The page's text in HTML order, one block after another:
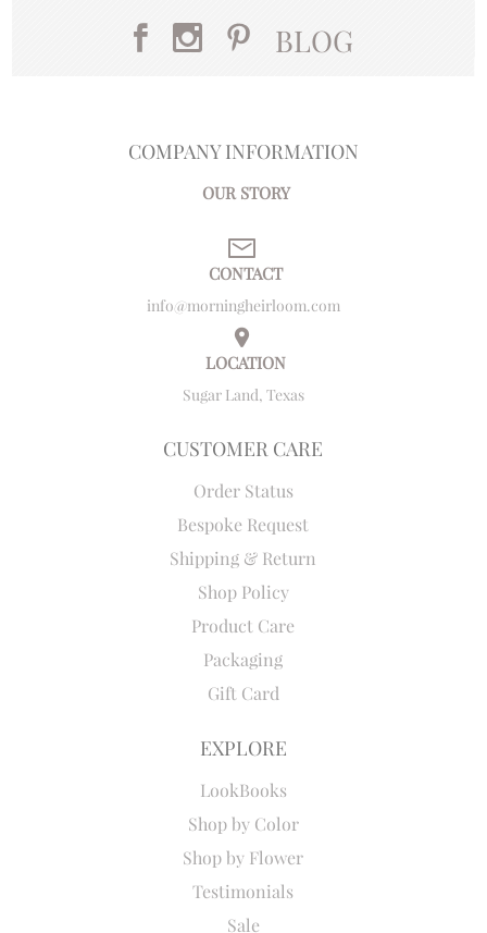
BLOG
COMPANY INFORMATION
OUR STORY
CONTACT
info@morningheirloom.com
LOCATION
Sugar Land, Texas
CUSTOMER CARE
Order Status
Bespoke Request
Shipping & Return
Shop Policy
Product Care
Packaging
Gift Card
EXPLORE
LookBooks
Shop by Color
Shop by Flower
Testimonials
Sale